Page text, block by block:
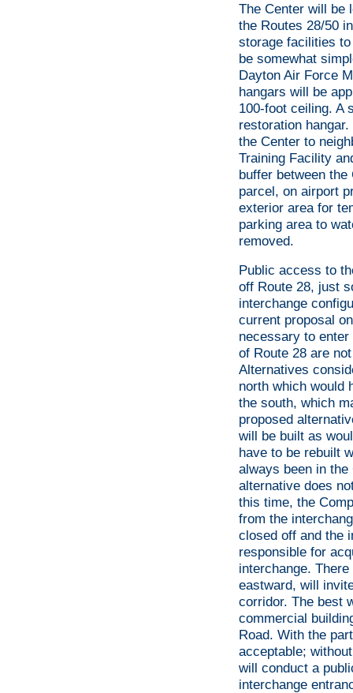
The Center will be
the Routes 28/50
storage facilities
be somewhat
Dayton Air Force
hangars will be
100-foot ceiling. A
restoration
the Center to
Training Facility
buffer between
parcel, on airport
exterior area for
parking area to
removed.
Public access to
off Route 28, just
interchange
current proposal
necessary to
of Route 28 are
Alternatives
north which would
the south, which
proposed
will be built as
have to be rebuilt
always been in
alternative does
this time, the
from the
closed off and the
responsible for
interchange.
eastward, will
corridor. The best
commercial
Road. With the
acceptable;
will conduct a
interchange